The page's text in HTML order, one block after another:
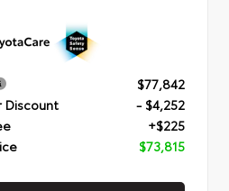
$77,842
Discount
- $4,252
+$225
$73,815